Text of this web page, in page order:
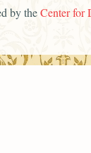
by theCenter for